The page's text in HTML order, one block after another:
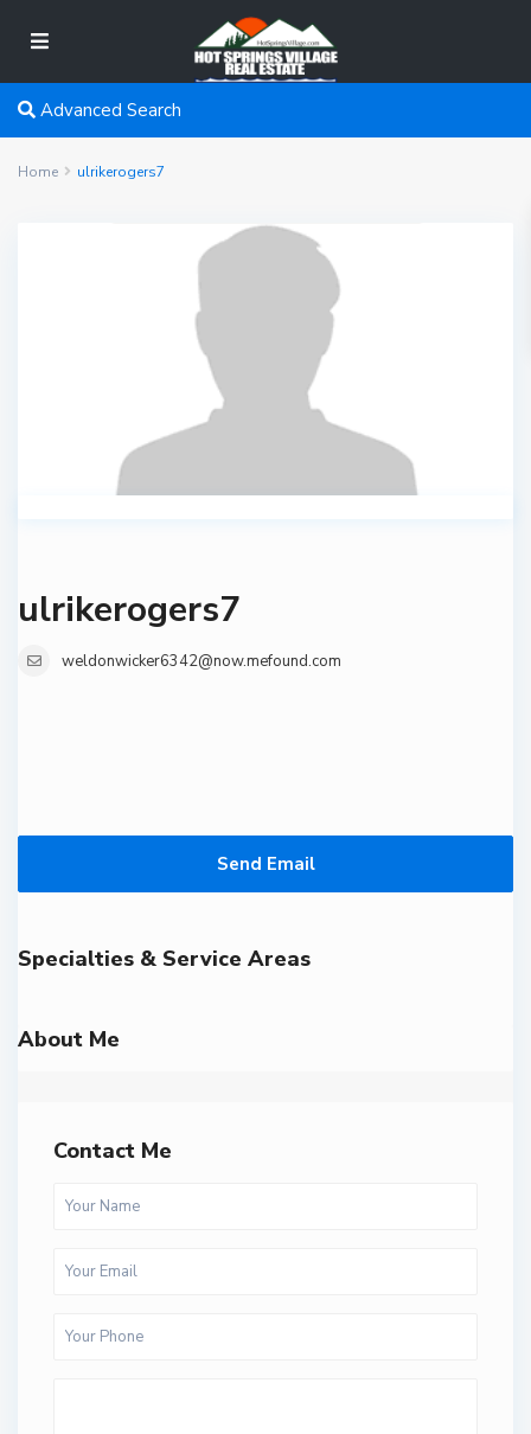
Advanced Search
Home ulrikerogers7
ulrikerogers7
weldonwicker6342@now.mefound.com
Send Email
Specialties & Service Areas
About Me
Contact Me